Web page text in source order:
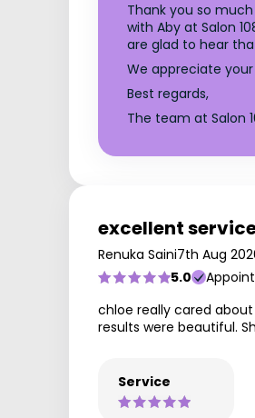
Thank you so
with Aby at Salon
are glad to hear
We appreciate
Best regards,
The team at Salon
excellent
Renuka Saini7th Aug
5.0
chloe really cared
results were beautiful.
Service